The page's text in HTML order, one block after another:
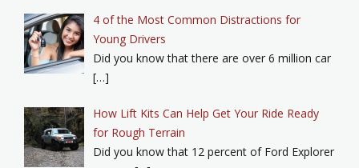
4 of the Most Common Distractions for
Young Drivers
Did you know that there are over 6 million car
[…]
How Lift Kits Can Help Get Your Ride Ready
for Rough Terrain
Did you know that 12 percent of Ford Explorer